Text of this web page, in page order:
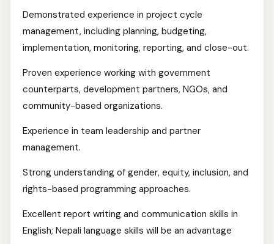
Demonstrated experience in project cycle
management, including planning, budgeting,
implementation, monitoring, reporting, and close-out.
Proven experience working with government
counterparts, development partners, NGOs, and
community-based organizations.
Experience in team leadership and partner
management.
Strong understanding of gender, equity, inclusion, and
rights-based programming approaches.
Excellent report writing and communication skills in
English; Nepali language skills will be an advantage